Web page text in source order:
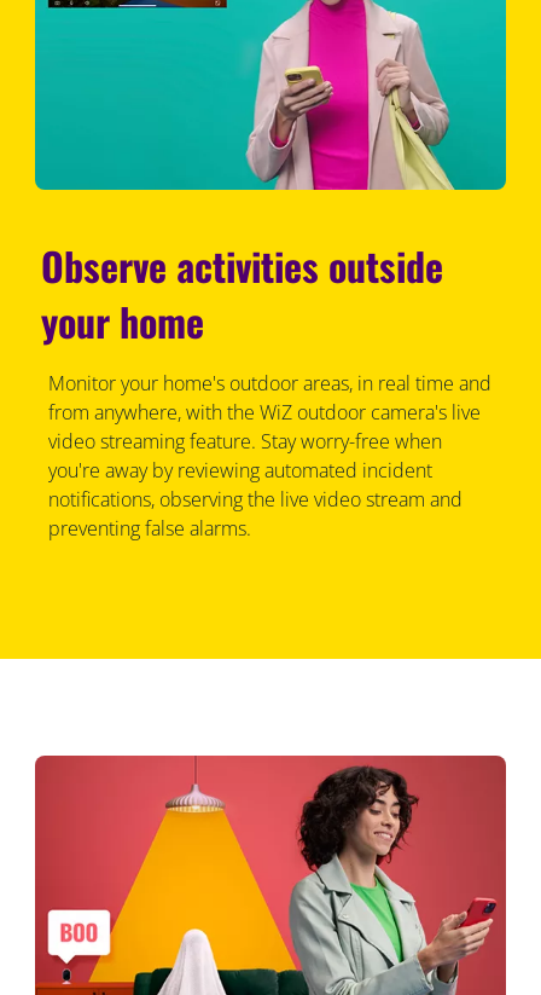
Observe activities outside
your home
Monitor your home's outdoor areas, in real time and
from anywhere, with the WiZ outdoor camera's live
video streaming feature. Stay worry-free when
you're away by reviewing automated incident
notifications, observing the live video stream and
preventing false alarms.